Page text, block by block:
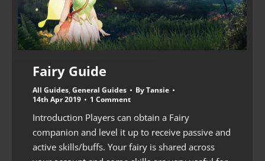
Fairy Guide
All Guides, General Guides ByTansie
14th Apr 2019
1 Comment
Introduction Players can obtain a Fairy
companion and level it up to receive passive and
active skills/buffs. Your fairy is shared across